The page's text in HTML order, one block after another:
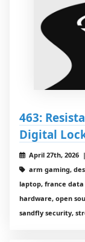
463:
Digital
April 27th, 2026 |
arm gaming,
laptop, france
hardware, open
sandfly security,